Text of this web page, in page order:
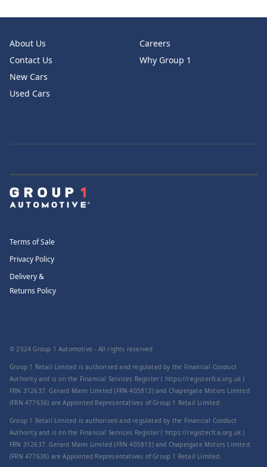
About Us
Contact Us
Careers
Why Group 1
New Cars
Used Cars
Terms of Sale
Privacy Policy
Delivery &
Returns Policy
© 2024 Group 1 Automotive - All rights reserved
Group 1 Retail Limited is authorised and regulated by the Financial Conduct
Authority and is on the Financial Services Register ( https://register.fca.org.uk )
FRN 312637. Gerard Mann Limited (FRN 405813) and Chapelgate Motors Limited
(FRN 477636) are Appointed Representatives of Group 1 Retail Limited.
Group 1 Retail Limited is authorised and regulated by the Financial Conduct
Authority and is on the Financial Services Register ( https://register.fca.org.uk )
FRN 312637. Gerard Mann Limited (FRN 405813) and Chapelgate Motors Limited
(FRN 477636) are Appointed Representatives of Group 1 Retail Limited.